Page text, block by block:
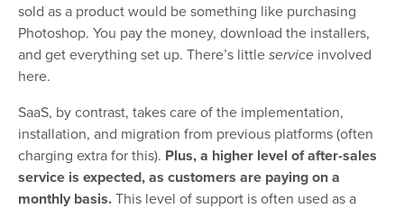
sold as a product would be something like purchasing
Photoshop. You pay the money, download the installers,
and get everything set up. There’s little service involved
here.
SaaS, by contrast, takes care of the implementation,
installation, and migration from previous platforms (often
charging extra for this). Plus, a higher level of after-sales
service is expected, as customers are paying on a
monthly basis. This level of support is often used as a